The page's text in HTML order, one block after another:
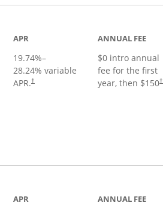
APR
19.74%–
28.24% variable
APR.†
ANNUAL FEE
$0 intro annual
fee for the first
year, then $150†
APR ANNUAL FEE